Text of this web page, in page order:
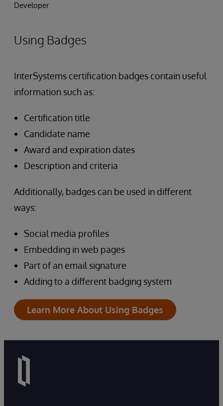
Developer
Using Badges
InterSystems certification badges contain useful
information such as:
Certification title
Candidate name
Award and expiration dates
Description and criteria
Additionally, badges can be used in different
ways:
Social media profiles
Embedding in web pages
Part of an email signature
Adding to a different badging system
Learn More About Using Badges